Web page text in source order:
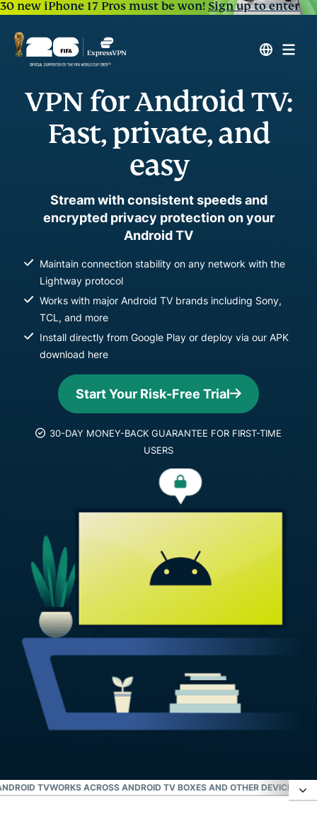
30 new iPhone 17 Pros must be won!Sign up to enter
VPN for Android TV:
Fast, private, and
easy
Stream with consistent speeds and
encrypted privacy protection on your
Android TV
Maintain connection stability on any network with the
Lightway protocol
Works with major Android TV brands including Sony,
TCL, and more
Install directly from Google Play or deploy via our APK
download here
Start Your Risk-Free Trial
30-DAY MONEY-BACK GUARANTEE FOR FIRST-TIME
USERS
TVWORKS ACROSS ANDROID TV BOXES AND OTHER DEVICES